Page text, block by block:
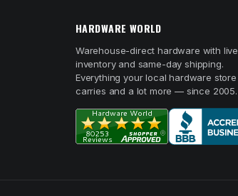
HARDWARE WORLD
Warehouse-direct hardware with live
inventory and same-day shipping.
Everything your local hardware store
carries and a lot more — since 2005.